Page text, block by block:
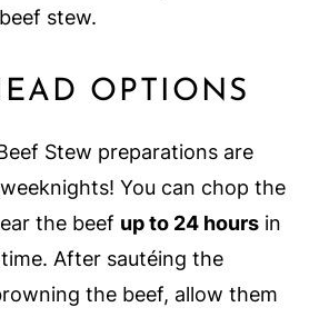
stew.
OPTIONS
Stew preparations are
You can chop the
the beef up to 24 hoursin
After sautéing the
the beef, allow them